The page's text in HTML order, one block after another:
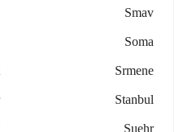
Smav
Soma
Srmene
Stanbul
Suehr